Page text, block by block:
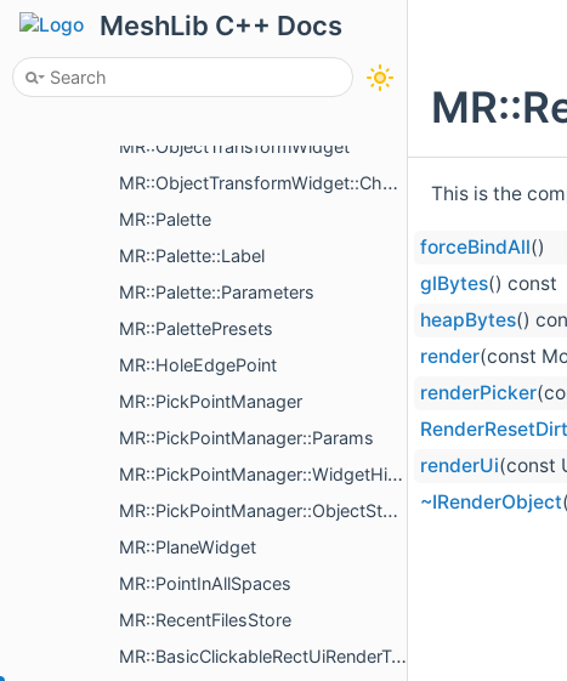
MeshLib C++ Docs
MR::ITransformControls::ChangeCenterAction
MR::ObjectTransformWidget
MR::ObjectTransformWidget::ChangeXfAction
MR::Palette
MR::Palette::Label
MR::Palette::Parameters
MR::PalettePresets
MR::HoleEdgePoint
MR::PickPointManager
MR::PickPointManager::Params
MR::PickPointManager::WidgetHistoryAction
MR::PickPointManager::ObjectState
MR::PlaneWidget
MR::PointInAllSpaces
MR::RecentFilesStore
MR::BasicClickableRectUiRenderTask
This is the
forceBindAll()
glBytes() const
heapBytes()
render(const
renderPicker
renderUi(const
~IRenderObject